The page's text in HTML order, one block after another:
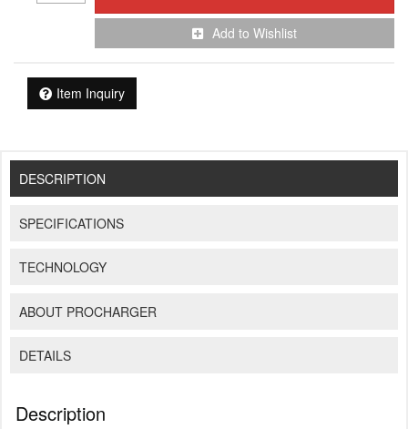
Add to Wishlist
Item Inquiry
DESCRIPTION
SPECIFICATIONS
TECHNOLOGY
ABOUT PROCHARGER
DETAILS
Description